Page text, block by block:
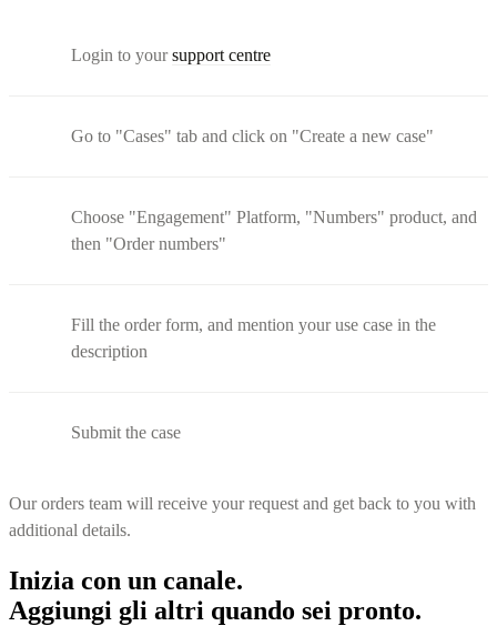
Login to yoursupport centre
Go to "Cases" tab and click on "Create a new case"
Choose "Engagement" Platform, "Numbers" product, and
then "Order numbers"
Fill the order form, and mention your use case in the
description
Submit the case
Our orders team will receive your request and get back to you with
additional details.
Inizia con un canale.
Aggiungi gli altri quando sei pronto.